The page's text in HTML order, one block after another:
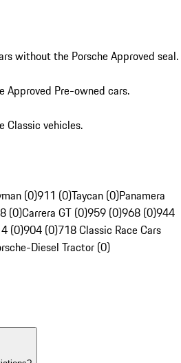
without the Porsche Approved seal.
Approved Pre-owned cars.
Classic vehicles.
(0)911 (0)Taycan (0)Panamera
(0)Carrera GT (0)959 (0)968 (0)944
(0)904 (0)718 Classic Race Cars
Diesel Tractor (0)